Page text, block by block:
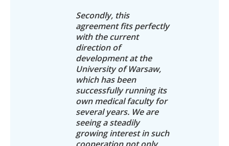
Secondly, this
agreement fits perfectly
with the current
direction of
development at the
University of Warsaw,
which has been
successfully running its
own medical faculty for
several years. We are
seeing a steadily
growing interest in such